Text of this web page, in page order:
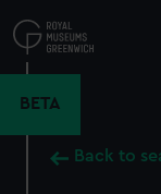
to
main
BETA
Back to